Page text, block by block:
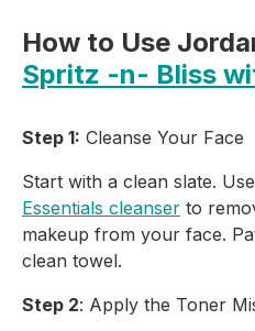
How to Use
Spritz -n- Bliss
Step 1: Cleanse Your Face
Start with a clean slate.
Essentials cleanser to
makeup from your face.
clean towel.
Step 2: Apply the Toner